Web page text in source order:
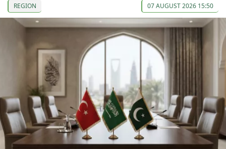
REGION 07 AUGUST 2026 15:50